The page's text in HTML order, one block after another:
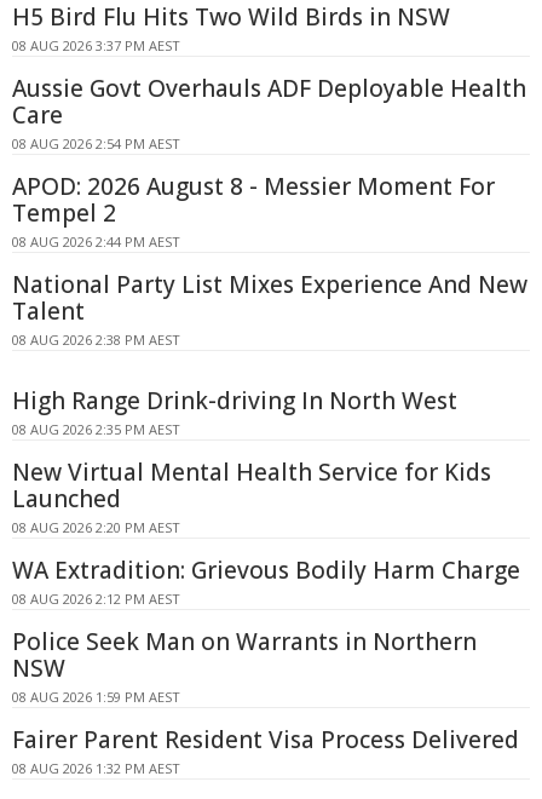
H5 Bird Flu Hits Two Wild Birds in NSW
08 AUG 2026 3:37 PM AEST
Aussie Govt Overhauls ADF Deployable Health
Care
08 AUG 2026 2:54 PM AEST
APOD: 2026 August 8 - Messier Moment For
Tempel 2
08 AUG 2026 2:44 PM AEST
National Party List Mixes Experience And New
Talent
08 AUG 2026 2:38 PM AEST
High Range Drink-driving In North West
08 AUG 2026 2:35 PM AEST
New Virtual Mental Health Service for Kids
Launched
08 AUG 2026 2:20 PM AEST
WA Extradition: Grievous Bodily Harm Charge
08 AUG 2026 2:12 PM AEST
Police Seek Man on Warrants in Northern
NSW
08 AUG 2026 1:59 PM AEST
Fairer Parent Resident Visa Process Delivered
08 AUG 2026 1:32 PM AEST